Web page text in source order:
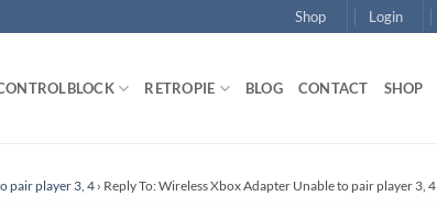
Shop Login
RETROPIE BLOG CONTACT SHOP
pair player 3, 4› Reply To: Wireless Xbox Adapter Unable to pair player 3, 4